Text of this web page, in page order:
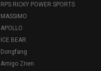
RPS RICKY POWER SPORTS
MASSIMO
APOLLO
ICE BEAR
Dongfang
Amigo Znen